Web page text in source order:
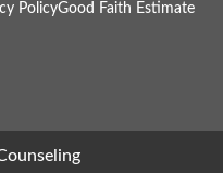
PolicyGood Faith Estimate